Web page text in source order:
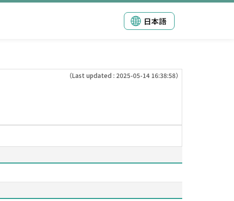
日本語
（Last updated : 2025-05-14 16:38:58）